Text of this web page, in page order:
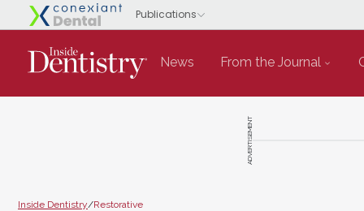
News From the Journal
ADVERTISEMENT
Inside Dentistry/Restorative